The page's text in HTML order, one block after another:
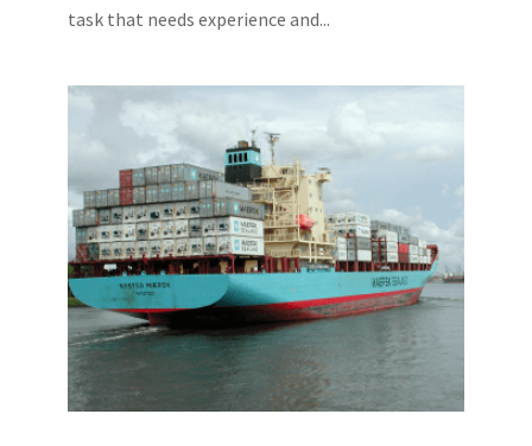
task that needs experience and...